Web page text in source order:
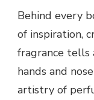
Behind every
of inspiration,
fragrance tells
hands and
artistry of